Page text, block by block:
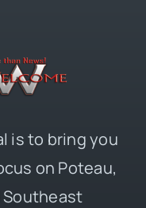
is to bring you
on Poteau,
Southeast